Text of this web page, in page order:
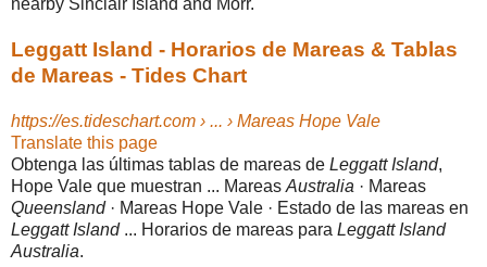
Leggatt Island - Horarios de Mareas & Tablas
de Mareas - Tides Chart
https://es.tideschart.com › ... › Mareas Hope Vale
Translate this page
Obtenga las últimas tablas de mareas de Leggatt Island,
Hope Vale que muestran ... Mareas Australia · Mareas
Queensland· Mareas Hope Vale · Estado de las mareas en
Leggatt Island... Horarios de mareas para Leggatt Island
Australia.